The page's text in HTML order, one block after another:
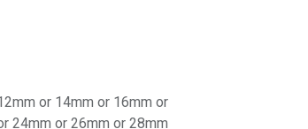
or 14mm or 16mm or
24mm or 26mm or 28mm